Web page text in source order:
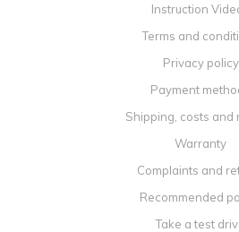
Instruction
Terms and
Privacy policy
Payment
Shipping, costs and
Warranty
Complaints and
Recommended
Take a test